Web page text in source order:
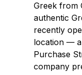
Greek from
authentic
recently
location —
Purchase
company